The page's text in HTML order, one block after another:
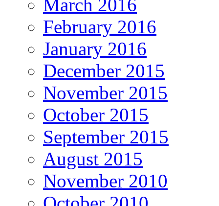
March 2016
February 2016
January 2016
December 2015
November 2015
October 2015
September 2015
August 2015
November 2010